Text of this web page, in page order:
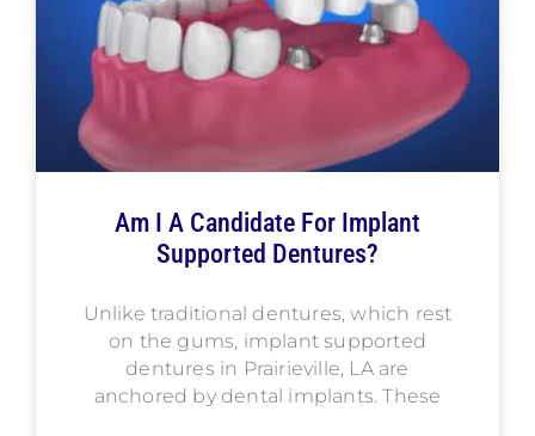
Am I A Candidate For Implant
Supported Dentures?
Unlike traditional dentures, which rest
on the gums, implant supported
dentures in Prairieville, LA are
anchored by dental implants. These